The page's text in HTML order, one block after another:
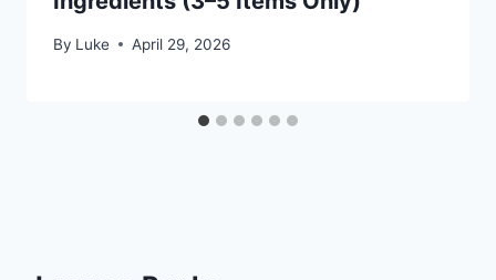
By Luke April 29, 2026